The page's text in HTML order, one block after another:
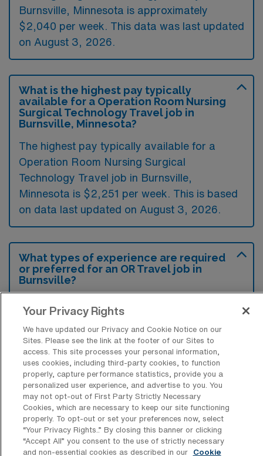
Burnsville, Minnesota is approximately
$2,040 per week. This data was last updated
on August 3, 2026.
What is the highest pay typically
available for a Operation Room Nursing
Surgical Technology Travel job in
Burnsville, Minnesota?
The highest pay typically available for a
Operation Room Nursing Surgical
Technology Travel job in Burnsville,
Minnesota is $2,251 per week. This is based
on data last updated on August 3, 2026.
What types of experience are required
or preferred for an OR Travel job in
Burnsville?
Technology travel job in Burnsville,
Minnesota, candidates typically need a valid
nursing license and experience in surgical
settings, particularly in operating room
protocols and patient care. Additionally,
familiarity with surgical instruments and
assistance during procedures is often
preferred to ensure efficient operation within
Your Privacy Rights
We have updated our Privacy and Cookie Notice on our
Sites. Please see the link at the footer of our Sites to
access. This site processes your personal information,
uses cookies, including third-party cookies, to function
properly, capture performance statistics, provide you a
personalized user experience, and advertise to you. You
may not opt-out of First Party Strictly Necessary
Cookies, which are necessary to keep our site functioning
properly. To opt-out or set your preferences now, select
“Your Privacy Rights..” By closing this banner or clicking
“Accept All” you consent to the use of strictly necessary
and non-essential cookies as described in our
Cookie